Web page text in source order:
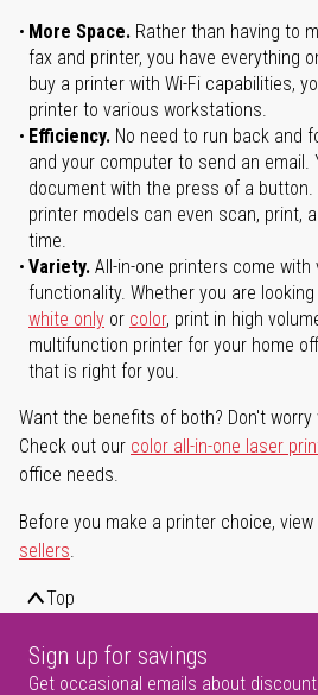
More Space. Rather than having to
fax and printer, you have everything
buy a printer with Wi-Fi capabilities,
printer to various workstations.
Efficiency. No need to run back and
and your computer to send an email.
document with the press of a button.
printer models can even scan, print,
time.
Variety. All-in-one printers come with
functionality. Whether you are
white only or color, print in high
multifunction printer for your home
that is right for you.
Want the benefits of both? Don't
Check out our color all-in-one laser
office needs.
Before you make a printer choice,
sellers.
Top
Sign up for savings
Get occasional emails about